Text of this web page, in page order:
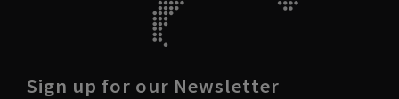
Sign up for our Newsletter